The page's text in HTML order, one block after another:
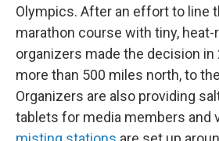
Olympics. After an effort to line
marathon course with tiny,
organizers made the decision
more than 500 miles north, to
Organizers are also providing
tablets for media members and